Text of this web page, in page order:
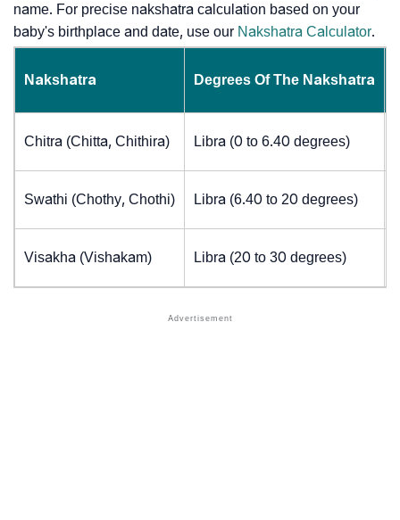
name. For precise nakshatra calculation based on your
baby's birthplace and date, use our Nakshatra Calculator.
Nakshatra Degrees Of The Nakshatra
Chitra (Chitta, Chithira) Libra (0 to 6.40 degrees)
Swathi (Chothy, Chothi) Libra (6.40 to 20 degrees)
Visakha (Vishakam) Libra (20 to 30 degrees)